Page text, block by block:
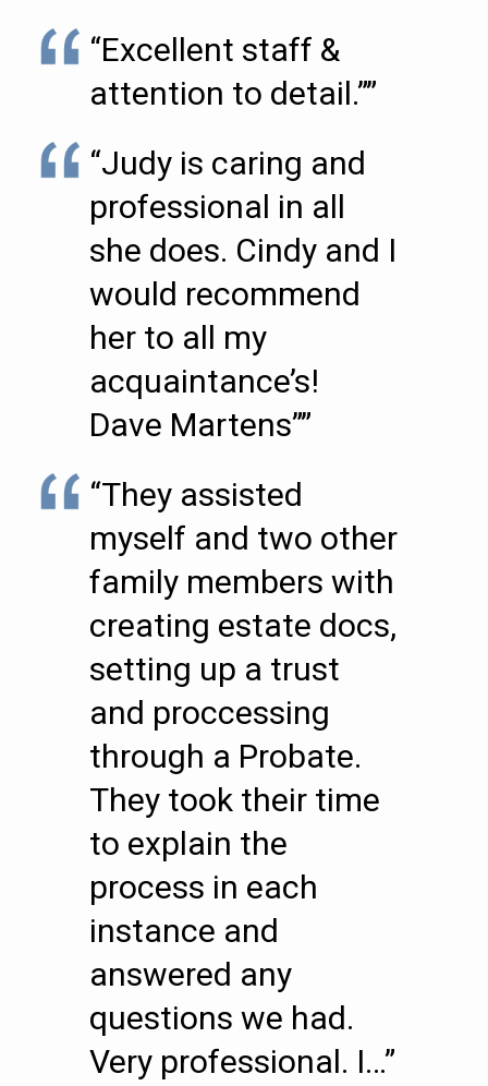
“Excellent staff &
attention to detail.””
“Judy is caring and
professional in all
she does. Cindy and I
would recommend
her to all my
acquaintance’s!
Dave Martens””
“They assisted
myself and two other
family members with
creating estate docs,
setting up a trust
and proccessing
through a Probate.
They took their time
to explain the
process in each
instance and
answered any
questions we had.
Very professional. I…”